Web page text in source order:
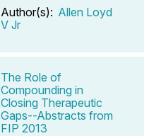
Author(s): Allen Loyd
V Jr
The Role of
Compounding in
Closing Therapeutic
Gaps--Abstracts from
FIP 2013